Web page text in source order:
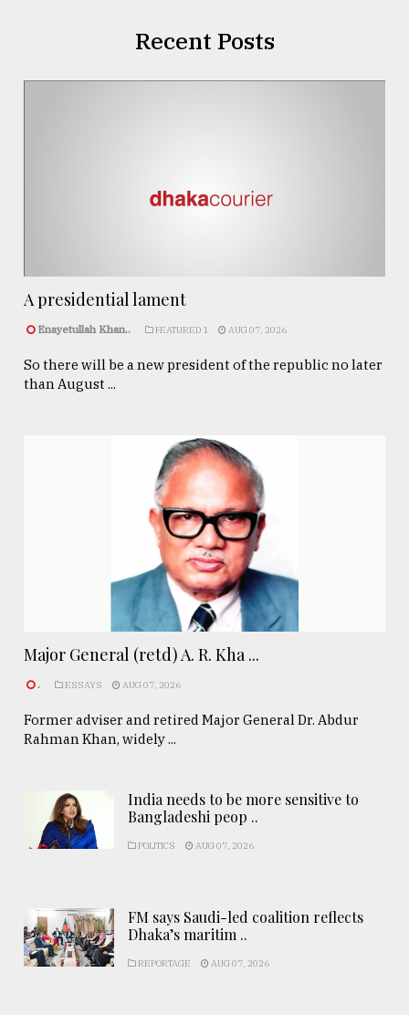
Recent Posts
A presidential lament
Enayetullah Khan.. FEATURED 1 AUG 07, 2026
So there will be a new president of the republic no later
than August ...
Major General (retd) A. R. Kha ...
. ESSAYS AUG 07, 2026
Former adviser and retired Major General Dr. Abdur
Rahman Khan, widely ...
India needs to be more sensitive to
Bangladeshi peop ..
POLITICS AUG 07, 2026
FM says Saudi-led coalition reflects
Dhaka’s maritim ..
REPORTAGE AUG 07, 2026